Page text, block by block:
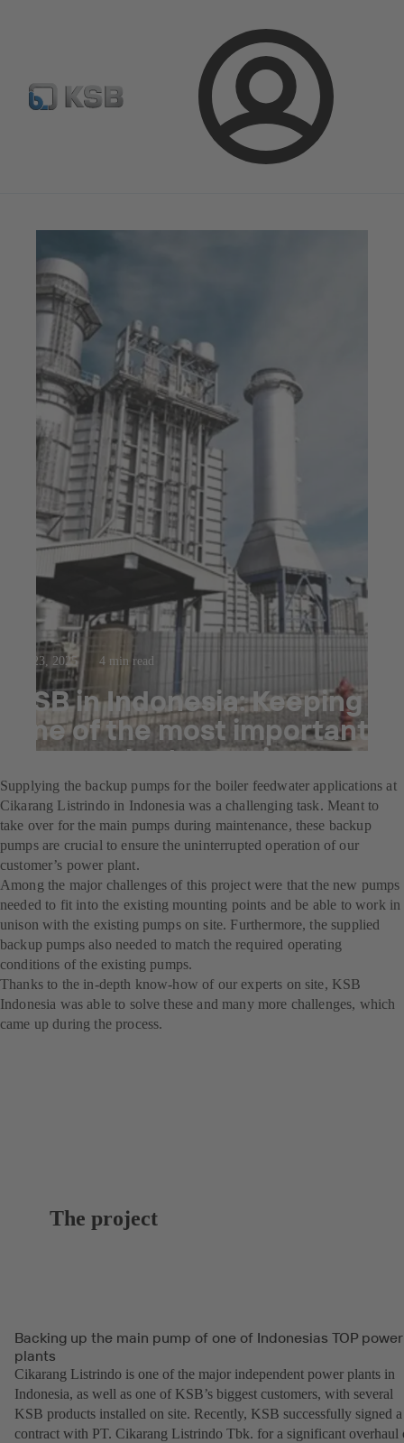
Login
Configure Product BIM and CAD Global Website
Jul 23, 2025 4 min read
KSB in Indonesia: Keeping
one of the most important
power plants running
Supplying the backup pumps for the boiler feedwater applications at
Cikarang Listrindo in Indonesia was a challenging task. Meant to
take over for the main pumps during maintenance, these backup
pumps are crucial to ensure the uninterrupted operation of our
customer’s power plant.
Among the major challenges of this project were that the new pumps
needed to fit into the existing mounting points and be able to work in
unison with the existing pumps on site. Furthermore, the supplied
backup pumps also needed to match the required operating
conditions of the existing pumps.
Thanks to the in-depth know-how of our experts on site, KSB
Indonesia was able to solve these and many more challenges, which
came up during the process.
The project
Backing up the main pump of one of Indonesias TOP power
plants
Cikarang Listrindo is one of the major independent power plants in
Indonesia, as well as one of KSB’s biggest customers, with several
KSB products installed on site. Recently, KSB successfully signed a
contract with PT. Cikarang Listrindo Tbk. for a significant overhaul